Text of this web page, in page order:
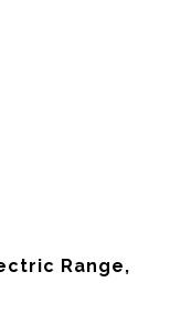
Range,